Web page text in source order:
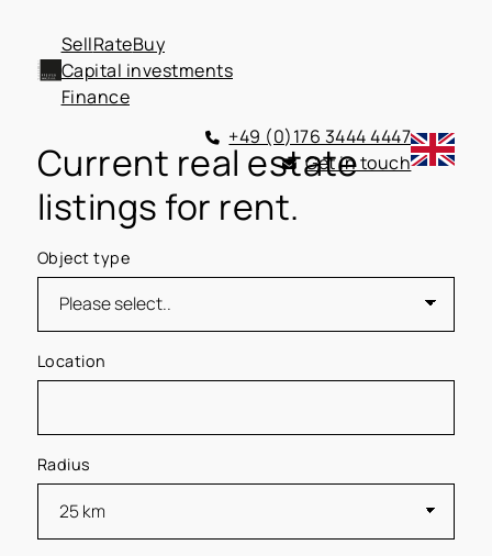
SellRateBuy
Capital investments
Finance
+49 (0)176 3444 4447
Get in touch
Current real estate
listings for rent.
Object type
Location
Radius